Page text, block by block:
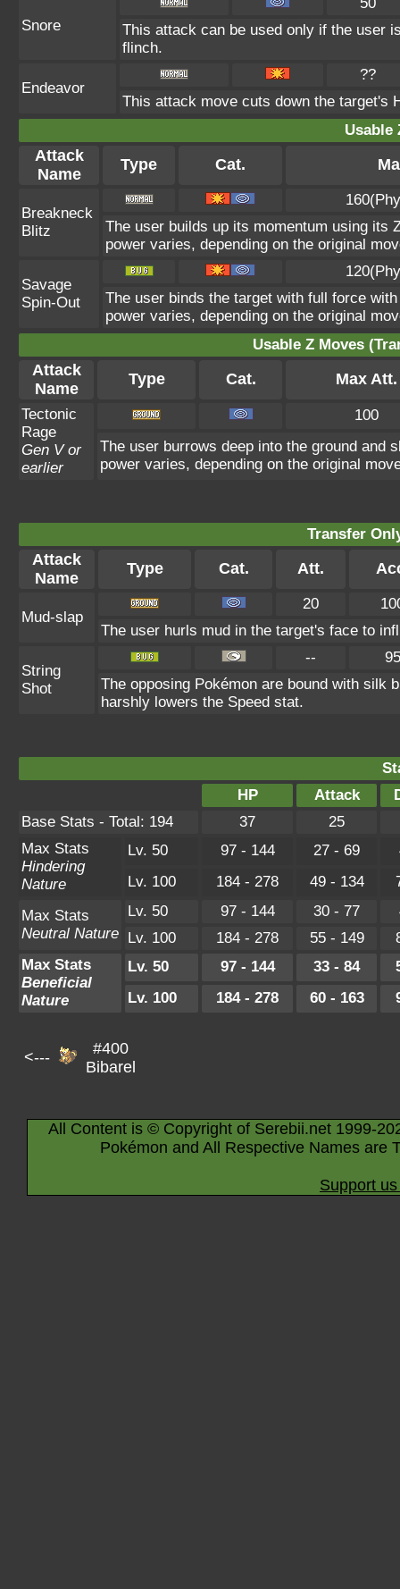
Snore
This attack can be used only if the user
flinch.
Endeavor
??
This attack move cuts down the target's
Usable
Attack
Name
Type Cat.
Breakneck
Blitz
The user builds up its momentum using its
power varies, depending on the original
Savage
Spin-Out
The user binds the target with full force
power varies, depending on the original
Usable Z Moves
Attack
Name
Type Cat. Max Att.
Tectonic
Rage
Gen V or
earlier
100
The user burrows deep into the ground and
power varies, depending on the original
Transfer
Attack
Name
Type Cat. Att.
Mud-slap
20
The user hurls mud in the target's face to
String
Shot
--
95
The opposing Pokémon are bound with silk
harshly lowers the Speed stat.
HP
Attack
Base Stats - Total: 194
37
25
Max Stats
Hindering
Nature
Lv. 50 97 - 144 27 - 69
Lv. 100
184 - 278 49 - 134
Max Stats
Neutral Nature
Lv. 50 97 - 144 30 - 77
Lv. 100
184 - 278 55 - 149
Max Stats
Beneficial
Nature
Lv. 50 97 - 144 33 - 84
Lv. 100
184 - 278 60 - 163
<---
#400
Bibarel
All Content is © Copyright of Serebii.net 1999-
Pokémon and All Respective Names are
Support